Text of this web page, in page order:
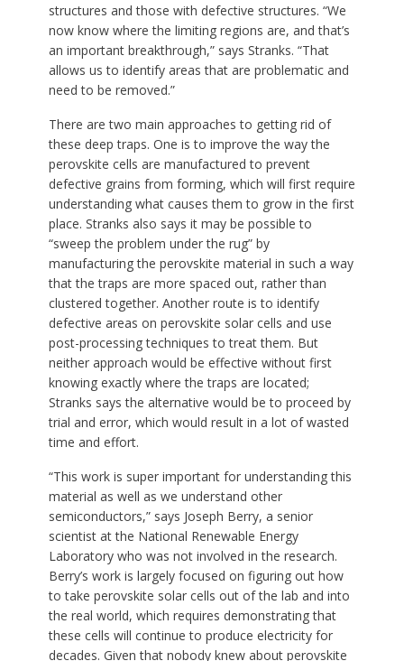
structures and those with defective structures. “We
now know where the limiting regions are, and that’s
an important breakthrough,” says Stranks. “That
allows us to identify areas that are problematic and
need to be removed.”
There are two main approaches to getting rid of
these deep traps. One is to improve the way the
perovskite cells are manufactured to prevent
defective grains from forming, which will first require
understanding what causes them to grow in the first
place. Stranks also says it may be possible to
“sweep the problem under the rug” by
manufacturing the perovskite material in such a way
that the traps are more spaced out, rather than
clustered together. Another route is to identify
defective areas on perovskite solar cells and use
post-processing techniques to treat them. But
neither approach would be effective without first
knowing exactly where the traps are located;
Stranks says the alternative would be to proceed by
trial and error, which would result in a lot of wasted
time and effort.
“This work is super important for understanding this
material as well as we understand other
semiconductors,” says Joseph Berry, a senior
scientist at the National Renewable Energy
Laboratory who was not involved in the research.
Berry’s work is largely focused on figuring out how
to take perovskite solar cells out of the lab and into
the real world, which requires demonstrating that
these cells will continue to produce electricity for
decades. Given that nobody knew about perovskite